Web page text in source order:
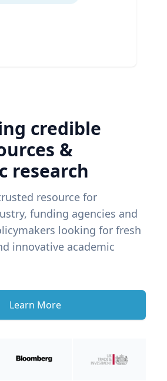
credible
&
research
resource for
funding agencies and
looking for fresh
innovative academic
Learn More